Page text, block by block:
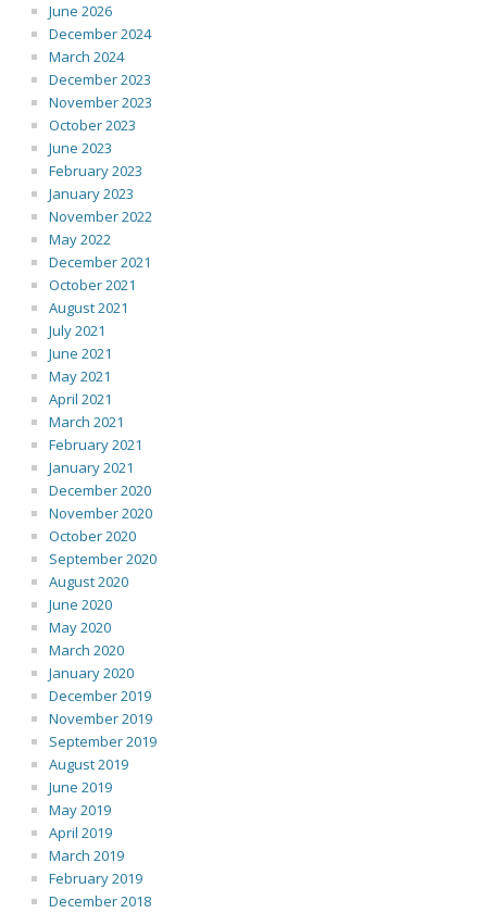
June 2026
December 2024
March 2024
December 2023
November 2023
October 2023
June 2023
February 2023
January 2023
November 2022
May 2022
December 2021
October 2021
August 2021
July 2021
June 2021
May 2021
April 2021
March 2021
February 2021
January 2021
December 2020
November 2020
October 2020
September 2020
August 2020
June 2020
May 2020
March 2020
January 2020
December 2019
November 2019
September 2019
August 2019
June 2019
May 2019
April 2019
March 2019
February 2019
December 2018